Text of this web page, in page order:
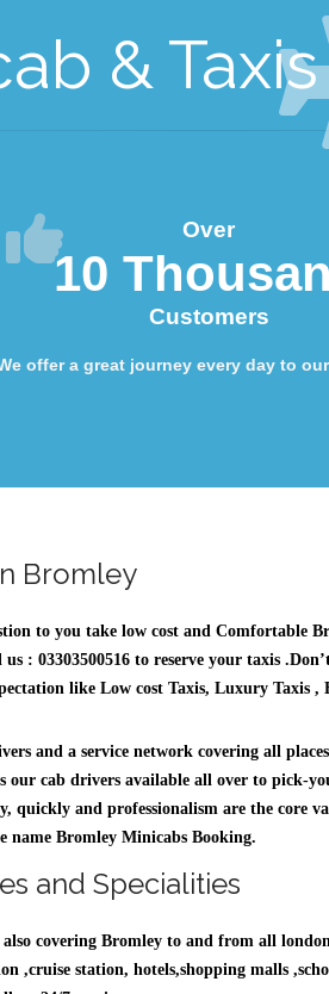
&
Over
10
Customers
offer a great journey every day to
Bromley
to you take low cost and Comfortable
: 03303500516 to reserve your taxis
like Low cost Taxis, Luxury Taxis
and a service network covering all
cab drivers available all over to pick-
and professionalism are the core
name Bromley Minicabs Booking.
and Specialities
covering Bromley to and from all
station, hotels,shopping malls